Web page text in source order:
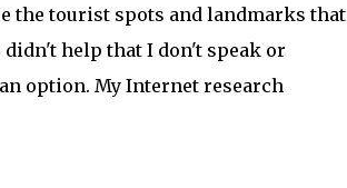
the tourist spots and landmarks that
help that I don't speak or
option. My Internet research